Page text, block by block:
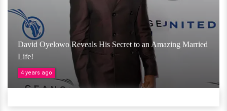
David Oyelowo Reveals His Secret to an Amazing Married
Life!
4 years ago